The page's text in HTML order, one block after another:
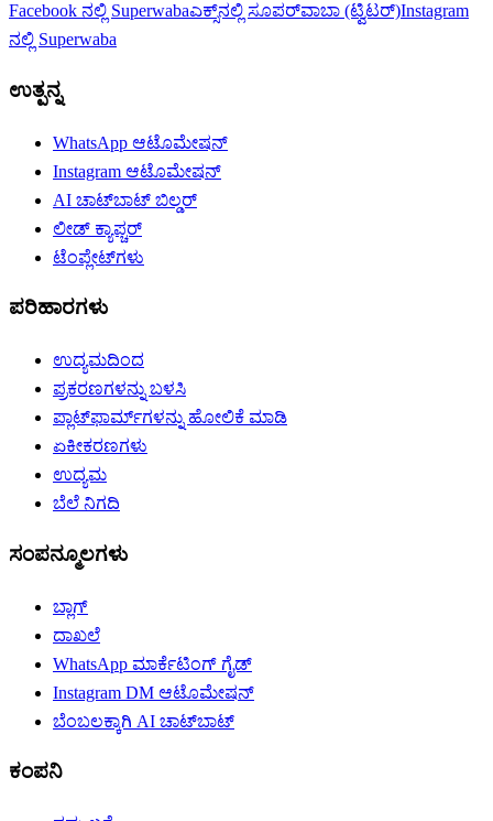
Facebook ನಲ್ಲಿ Superwabaಎಕ್ಸ್‌ನಲ್ಲಿ ಸೂಪರ್‌ವಾಬಾ (ಟ್ವಿಟರ್)Instagram
ನಲ್ಲಿ Superwaba
ಉತ್ಪನ್ನ
WhatsApp ಆಟೊಮೇಷನ್
Instagram ಆಟೊಮೇಷನ್
AI ಚಾಟ್‌ಬಾಟ್ ಬಿಲ್ಡರ್
ಲೀಡ್ ಕ್ಯಾಪ್ಚರ್
ಟೆಂಪ್ಲೇಟ್‌ಗಳು
ಪರಿಹಾರಗಳು
ಉದ್ಯಮದಿಂದ
ಪ್ರಕರಣಗಳನ್ನು ಬಳಸಿ
ಪ್ಲಾಟ್‌ಫಾರ್ಮ್‌ಗಳನ್ನು ಹೋಲಿಕೆ ಮಾಡಿ
ಏಕೀಕರಣಗಳು
ಉದ್ಯಮ
ಬೆಲೆ ನಿಗದಿ
ಸಂಪನ್ಮೂಲಗಳು
ಬ್ಲಾಗ್
ದಾಖಲೆ
WhatsApp ಮಾರ್ಕೆಟಿಂಗ್ ಗೈಡ್
Instagram DM ಆಟೊಮೇಷನ್
ಬೆಂಬಲಕ್ಕಾಗಿ AI ಚಾಟ್‌ಬಾಟ್
ಕಂಪನಿ